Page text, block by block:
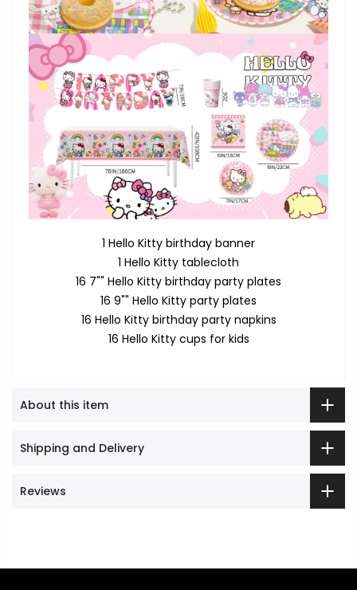
1 Hello Kitty birthday banner
1 Hello Kitty tablecloth
16 7"" Hello Kitty birthday party plates
16 9"" Hello Kitty party plates
16 Hello Kitty birthday party napkins
16 Hello Kitty cups for kids
About this item
Shipping and Delivery
Reviews